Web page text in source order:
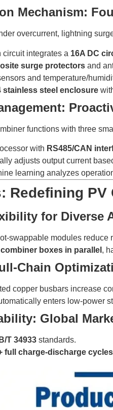
Mechanism:
overcurrent, lightning
circuit integrates a 16A DC
surge protectors and
and temperature/
stainless steel enclosure
functions with three
with RS485/CAN
adjusts output current
learning analyzes
Redefining
for Diverse
swappable modules reduce
boxes in parallel ,
Chain
copper busbars increase
enters low-power
Global
T 34933 standards.
full charge-discharge cycles